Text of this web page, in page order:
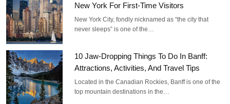
New York For First-Time Visitors
New York City, fondly nicknamed as “the city that
never sleeps” is one of the…
10 Jaw-Dropping Things To Do In Banff:
Attractions, Activities, And Travel Tips
Located in the Canadian Rockies, Banff is one of the
top mountain destinations in the…